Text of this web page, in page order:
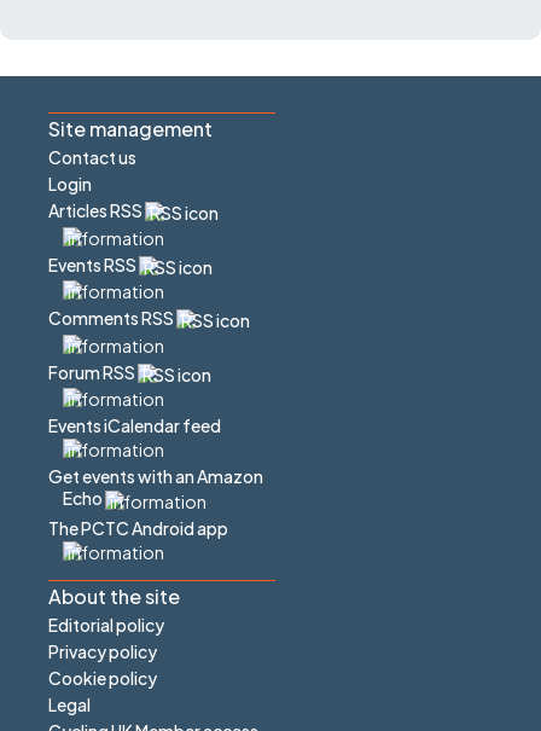
Site management
Contact us
Login
Articles RSS
Events RSS
Comments RSS
Forum RSS
Events iCalendar feed
Get events with an Amazon
Echo
The PCTC Android app
About the site
Editorial policy
Privacy policy
Cookie policy
Legal